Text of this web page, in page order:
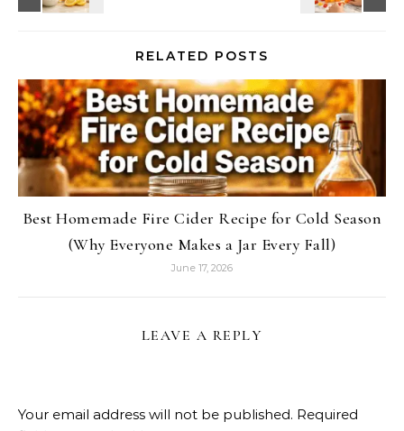
RELATED POSTS
Best Homemade Fire Cider Recipe for Cold Season
(Why Everyone Makes a Jar Every Fall)
June 17, 2026
LEAVE A REPLY
Your email address will not be published. Required